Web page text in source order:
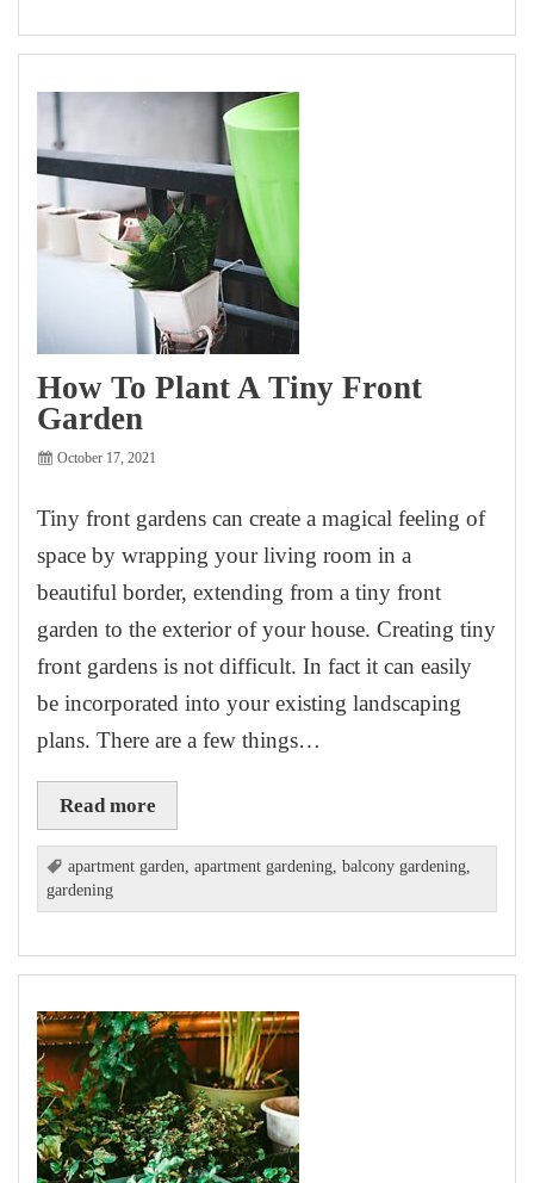
How To Plant A Tiny Front
Garden
October 17, 2021
Tiny front gardens can create a magical feeling of
space by wrapping your living room in a
beautiful border, extending from a tiny front
garden to the exterior of your house. Creating tiny
front gardens is not difficult. In fact it can easily
be incorporated into your existing landscaping
plans. There are a few things…
Read more
apartment garden,apartment gardening,balcony gardening,
gardening